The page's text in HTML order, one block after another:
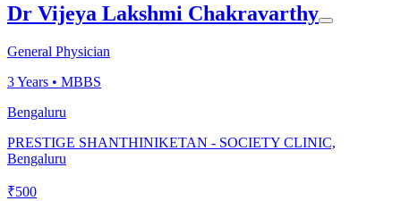
Dr Vijeya Lakshmi Chakravarthy
General Physician
3Years • MBBS
Bengaluru
PRESTIGE SHANTHINIKETAN - SOCIETY CLINIC,
Bengaluru
₹500